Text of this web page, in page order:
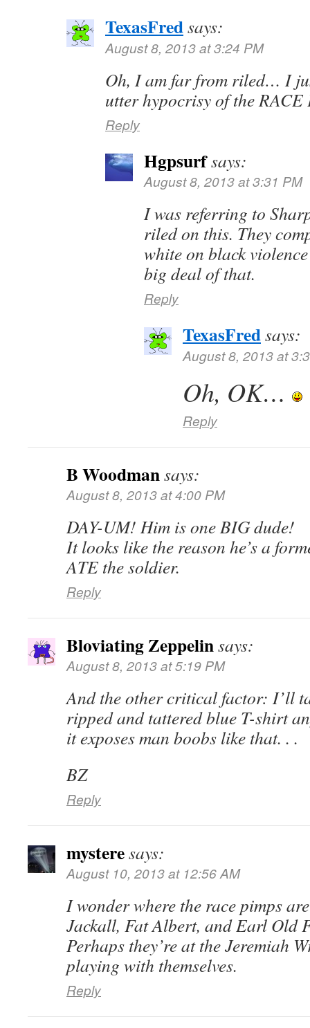
TexasFredsays:
August 8, 2013 at 3:24 PM
Oh, I am far from riled… I
utter hypocrisy of the
Reply
Hgpsurfsays:
August 8, 2013 at 3:31 PM
I was referring to
riled on this. They
white on black
big deal of that.
Reply
TexasFredsays:
August 8, 2013 at
Oh, OK…
Reply
B Woodmansays:
August 8, 2013 at 4:00 PM
DAY-UM! Him is one BIG dude!
It looks like the reason he’s a
ATE the soldier.
Reply
Bloviating Zeppelinsays:
August 8, 2013 at 5:19 PM
And the other critical factor: I’ll
ripped and tattered blue T-shirt
it exposes man boobs like that. . .
BZ
Reply
mysteresays:
August 10, 2013 at 12:56 AM
I wonder where the race pimps
Jackall, Fat Albert, and Earl Old
Perhaps they’re at the Jeremiah
playing with themselves.
Reply